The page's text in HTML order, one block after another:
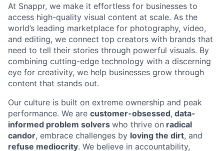
At Snappr, we make it effortless for businesses to
access high-quality visual content at scale. As the
world’s leading marketplace for photography, video,
and editing, we connect top creators with brands that
need to tell their stories through powerful visuals. By
combining cutting-edge technology with a discerning
eye for creativity, we help businesses grow through
content that stands out.
Our culture is built on extreme ownership and peak
performance. We are customer-obsessed, data-
informed problem solvers who thrive on radical
candor, embrace challenges by loving the dirt, and
refuse mediocrity. We believe in accountability,